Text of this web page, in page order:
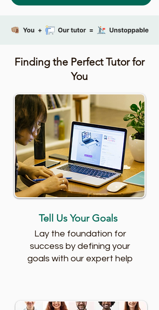
Finding the Perfect Tutor for
You
Tell Us Your Goals
Lay the foundation for
success by defining your
goals with our expert help